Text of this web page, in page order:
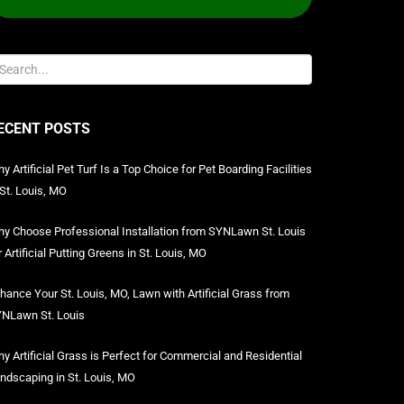
POSTS
Artificial Pet Turf Is a Top Choice for Pet Boarding Facilities
Louis, MO
Choose Professional Installation from SYNLawn St. Louis
Artificial Putting Greens in St. Louis, MO
Your St. Louis, MO, Lawn with Artificial Grass from
St. Louis
Artificial Grass is Perfect for Commercial and Residential
in St. Louis, MO